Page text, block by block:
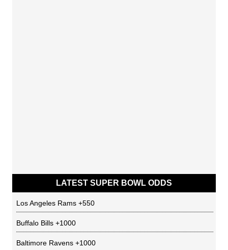
LATEST SUPER BOWL ODDS
Los Angeles Rams +550
Buffalo Bills +1000
Baltimore Ravens +1000